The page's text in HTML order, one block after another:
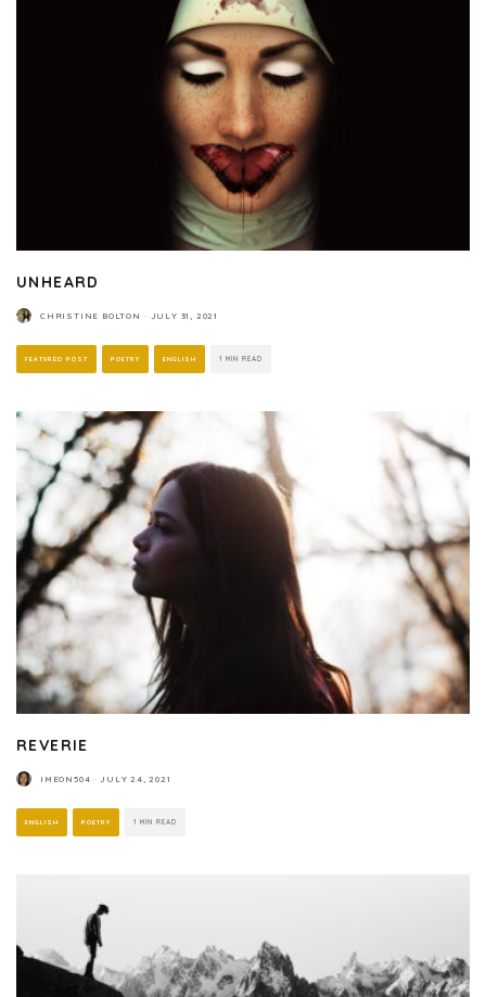
UNHEARD
CHRISTINE BOLTON · JULY 31, 2021
FEATURED POST POETRY ENGLISH 1 MIN READ
REVERIE
IMEON504 · JULY 24, 2021
ENGLISH POETRY 1 MIN READ